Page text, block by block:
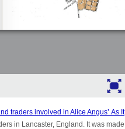
traders involved in Alice Angus’ As It
in Lancaster, England. It was made